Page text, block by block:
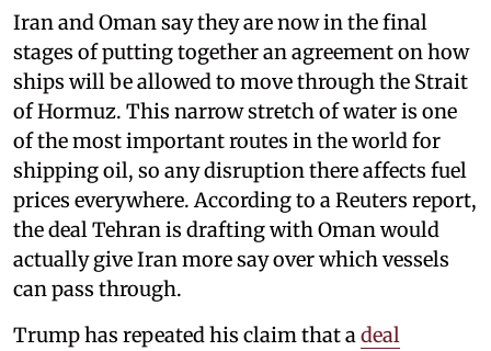
Iran and Oman say they are now in the final
stages of putting together an agreement on how
ships will be allowed to move through the Strait
of Hormuz. This narrow stretch of water is one
of the most important routes in the world for
shipping oil, so any disruption there affects fuel
prices everywhere. According to a Reuters report,
the deal Tehran is drafting with Oman would
actually give Iran more say over which vessels
can pass through.
Trump has repeated his claim that adeal